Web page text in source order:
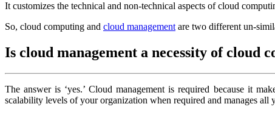
It customizes the technical and non-technical aspects of cloud
So, cloud computing and cloud managementare two different un-
Is cloud management a necessity of cloud
The answer is ‘yes.’ Cloud management is required because it
scalability levels of your organization when required and manages all